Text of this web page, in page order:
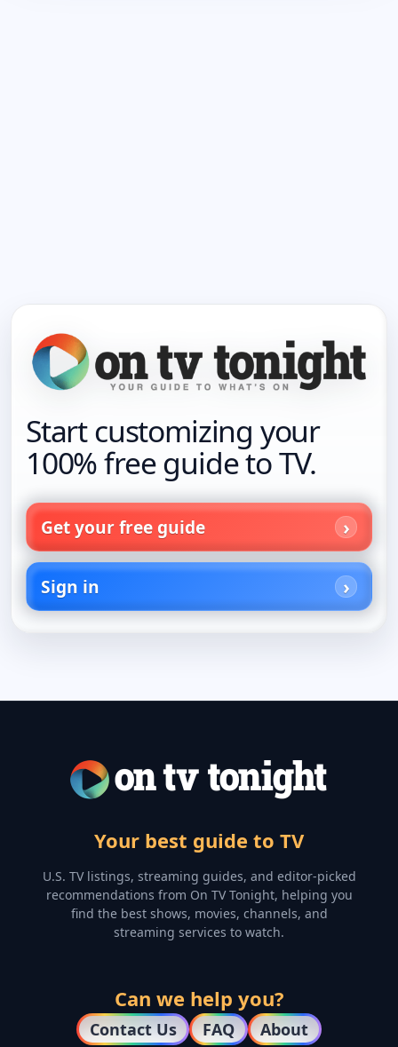
Start customizing your
100% free guide to TV.
Get your free guide
Sign in
Your best guide to TV
U.S. TV listings, streaming guides, and editor-picked
recommendations from On TV Tonight, helping you
find the best shows, movies, channels, and
streaming services to watch.
Can we help you?
Contact Us FAQ About